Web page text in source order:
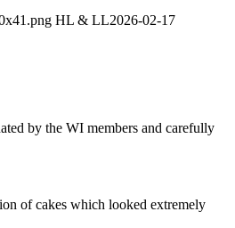
HL & LL2026-02-17
by the WI members and carefully
of cakes which looked extremely